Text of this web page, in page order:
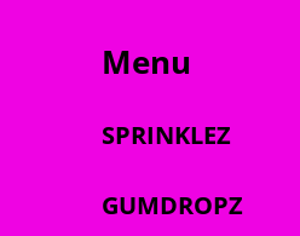
Menu
SPRINKLEZ
GUMDROPZ